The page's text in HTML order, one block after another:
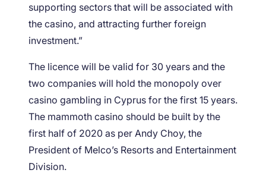
supporting sectors that will be associated with
the casino, and attracting further foreign
investment.”
The licence will be valid for 30 years and the
two companies will hold the monopoly over
casino gambling in Cyprus for the first 15 years.
The mammoth casino should be built by the
first half of 2020 as per Andy Choy, the
President of Melco’s Resorts and Entertainment
Division.